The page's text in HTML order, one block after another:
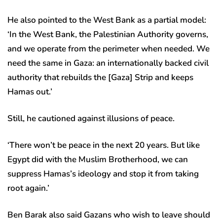
He also pointed to the West Bank as a partial model:
‘In the West Bank, the Palestinian Authority governs,
and we operate from the perimeter when needed. We
need the same in Gaza: an internationally backed civil
authority that rebuilds the [Gaza] Strip and keeps
Hamas out.’
Still, he cautioned against illusions of peace.
‘There won’t be peace in the next 20 years. But like
Egypt did with the Muslim Brotherhood, we can
suppress Hamas’s ideology and stop it from taking
root again.’
Ben Barak also said Gazans who wish to leave should